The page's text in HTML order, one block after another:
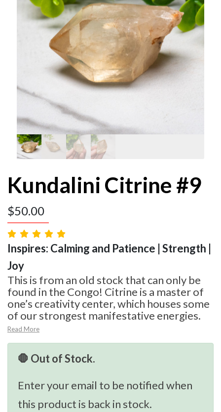
Kundalini Citrine #9
$50.00
Inspires: Calming and Patience | Strength |
Joy
This is from an old stock that can only be
found in the Congo! Citrine is a master of
one’s creativity center, which houses some
of our strongest manifestative energies.
Read More
🛑 Out of Stock.
Enter your email to be notified when
this product is back in stock.